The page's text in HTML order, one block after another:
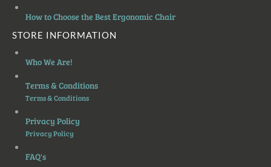
How to Choose the Best Ergonomic Chair
STORE INFORMATION
Who We Are!
Terms & Conditions
Terms & Conditions
Privacy Policy
Privacy Policy
FAQ's